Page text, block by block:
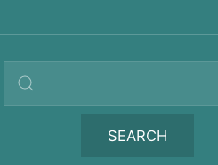
Search query
SEARCH